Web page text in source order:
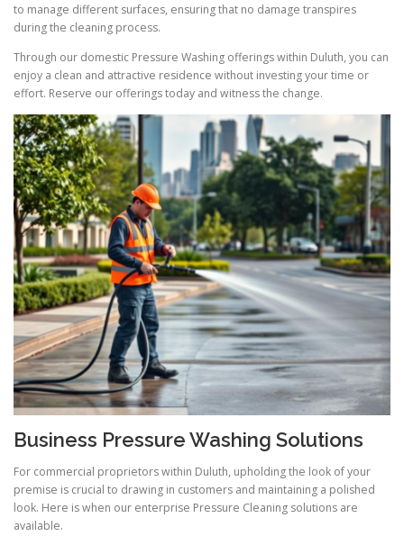
to manage different surfaces, ensuring that no damage transpires
during the cleaning process.
Through our domestic Pressure Washing offerings within Duluth, you can
enjoy a clean and attractive residence without investing your time or
effort. Reserve our offerings today and witness the change.
Business Pressure Washing Solutions
For commercial proprietors within Duluth, upholding the look of your
premise is crucial to drawing in customers and maintaining a polished
look. Here is when our enterprise Pressure Cleaning solutions are
available.